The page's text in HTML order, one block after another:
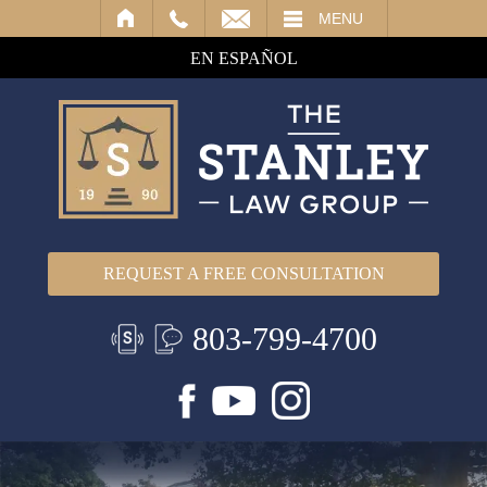
MENU
EN ESPAÑOL
REQUEST A FREE CONSULTATION
803-799-4700